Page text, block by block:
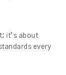
it’s about
every